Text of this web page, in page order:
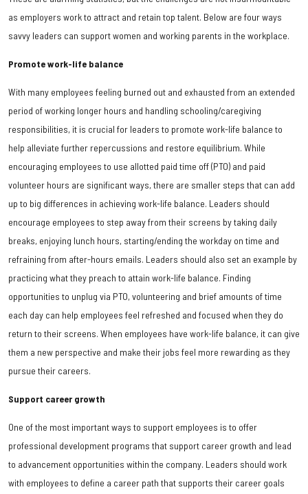
as employers work to attract and retain top talent. Below are four ways
savvy leaders can support women and working parents in the workplace.
Promote work-life balance
With many employees feeling burned out and exhausted from an extended
period of working longer hours and handling schooling/caregiving
responsibilities, it is crucial for leaders to promote work-life balance to
help alleviate further repercussions and restore equilibrium. While
encouraging employees to use allotted paid time off (PTO) and paid
volunteer hours are significant ways, there are smaller steps that can add
up to big differences in achieving work-life balance. Leaders should
encourage employees to step away from their screens by taking daily
breaks, enjoying lunch hours, starting/ending the workday on time and
refraining from after-hours emails. Leaders should also set an example by
practicing what they preach to attain work-life balance. Finding
opportunities to unplug via PTO, volunteering and brief amounts of time
each day can help employees feel refreshed and focused when they do
return to their screens. When employees have work-life balance, it can give
them a new perspective and make their jobs feel more rewarding as they
pursue their careers.
Support career growth
One of the most important ways to support employees is to offer
professional development programs that support career growth and lead
to advancement opportunities within the company. Leaders should work
with employees to define a career path that supports their career goals